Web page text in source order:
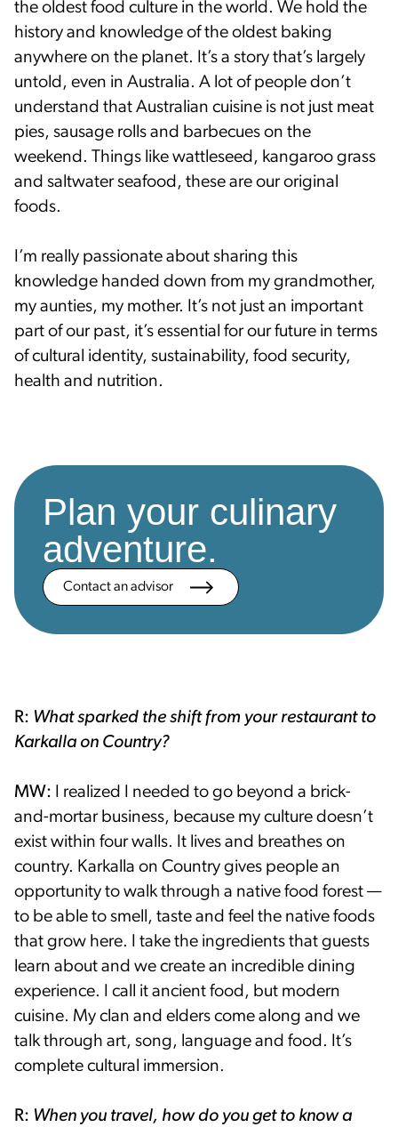
the oldest food culture in the world. We hold the
history and knowledge of the oldest baking
anywhere on the planet. It’s a story that’s largely
untold, even in Australia. A lot of people don’t
understand that Australian cuisine is not just meat
pies, sausage rolls and barbecues on the
weekend. Things like wattleseed, kangaroo grass
and saltwater seafood, these are our original
foods.
I’m really passionate about sharing this
knowledge handed down from my grandmother,
my aunties, my mother. It’s not just an important
part of our past, it’s essential for our future in terms
of cultural identity, sustainability, food security,
health and nutrition.
Plan your culinary
adventure.
Contact an advisor
R: What sparked the shift from your restaurant to
Karkalla on Country?
MW:
I realized I needed to go beyond a brick-
and-mortar business, because my culture doesn’t
exist within four walls. It lives and breathes on
country. Karkalla on Country gives people an
opportunity to walk through a native food forest —
to be able to smell, taste and feel the native foods
that grow here. I take the ingredients that guests
learn about and we create an incredible dining
experience. I call it ancient food, but modern
cuisine. My clan and elders come along and we
talk through art, song, language and food. It’s
complete cultural immersion.
R: When you travel, how do you get to know a